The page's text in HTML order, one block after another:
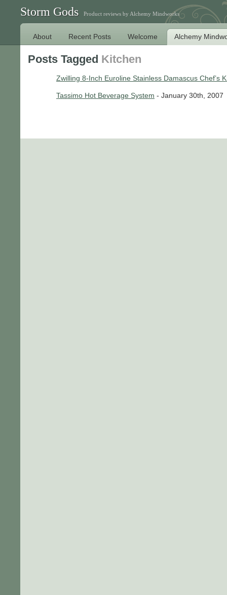
Storm Gods Product reviews by Alchemy Mindworks
About Recent Posts Welcome Alchemy
Posts Tagged Kitchen
Zwilling 8-Inch Euroline Stainless Damascus Chef’s
Tassimo Hot Beverage System - January 30th, 2007